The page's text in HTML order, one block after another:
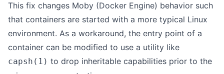
This fix changes Moby (Docker Engine) behavior such
that containers are started with a more typical Linux
environment. As a workaround, the entry point of a
container can be modified to use a utility like
capsh(1) to drop inheritable capabilities prior to the